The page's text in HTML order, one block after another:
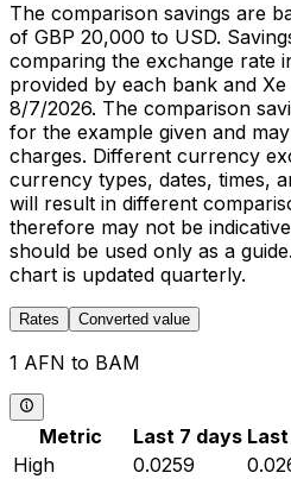
The comparison savings are
of GBP 20,000 to USD.
comparing the exchange rate
provided by each bank and
8/7/2026. The comparison
for the example given and
charges. Different currency
currency types, dates, times,
will result in different
therefore may not be
should be used only as a
chart is updated quarterly.
Rates Converted value
1 AFN to BAM
Metric Last 7 days
High
0.0259